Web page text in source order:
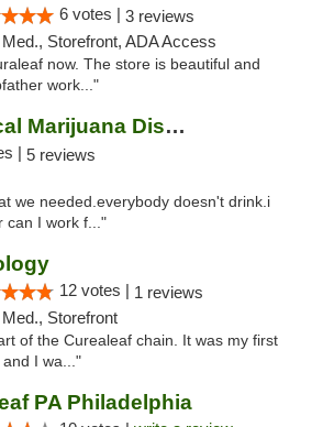
6 votes | 3 reviews
Med., Storefront, ADA Access
now. The store is beautiful and
work..."
Maryland Medical Marijuana Dispensaries
| 5 reviews
we needed.everybody doesn't drink.i
can I work f..."
12 votes | 1 reviews
Med., Storefront
of the Curealeaf chain. It was my first
I wa..."
PA Philadelphia